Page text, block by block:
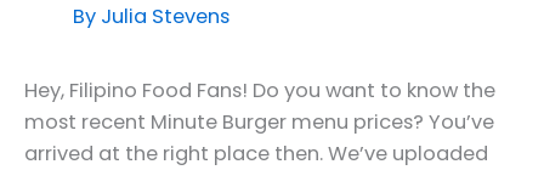
By Julia Stevens
Hey, Filipino Food Fans! Do you want to know the
most recent Minute Burger menu prices? You’ve
arrived at the right place then. We’ve uploaded